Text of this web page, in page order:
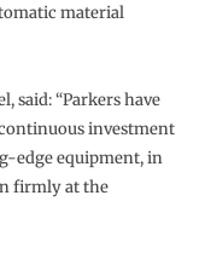
material
said: “Parkers have
investment
edge equipment, in
firmly at the